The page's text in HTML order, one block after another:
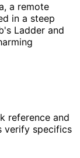
a remote
in a steep
Ladder and
reference and
verify specifics